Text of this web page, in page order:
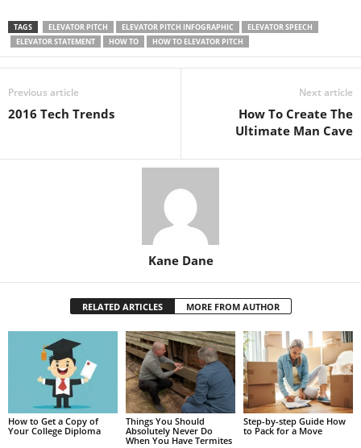
TAGS ELEVATOR PITCH ELEVATOR PITCH INFOGRAPHIC
ELEVATOR SPEECH
ELEVATOR STATEMENT
HOW TO HOW TO ELEVATOR PITCH
Previous article
2016 Tech Trends
Next article
How To Create The
Ultimate Man Cave
Kane Dane
RELATED ARTICLES MORE FROM AUTHOR
How to Get a Copy of
Your College Diploma
Things You Should
Absolutely Never Do
When You Have Termites
Step-by-step Guide How
to Pack for a Move